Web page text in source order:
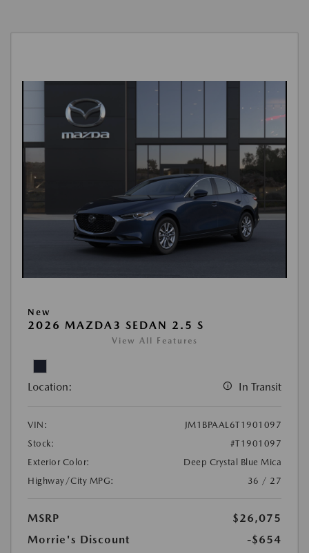
New
2026 MAZDA3 SEDAN 2.5 S
View All Features
Location: In Transit
VIN:
JM1BPAAL6T1901097
Stock:
#T1901097
Exterior Color:
Deep Crystal Blue Mica
Highway/City MPG:
36 / 27
MSRP
$26,075
Morrie's Discount
-$654